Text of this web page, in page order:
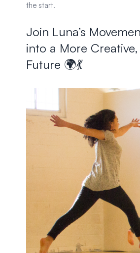
the start.
Join Luna’s
into a More
Future 🌍💃